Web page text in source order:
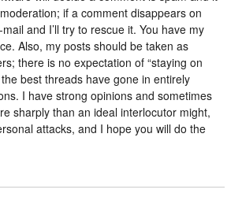
if a comment disappears on
and I’ll try to rescue it. You have my
Also, my posts should be taken as
there is no expectation of “staying on
best threads have gone in entirely
I have strong opinions and sometimes
sharply than an ideal interlocutor might,
attacks, and I hope you will do the